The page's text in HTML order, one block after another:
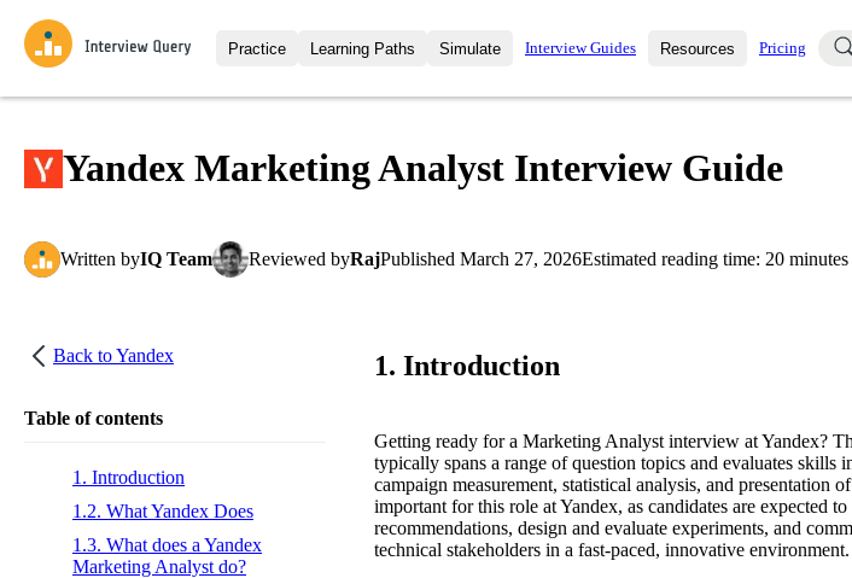
Practice
Interview Questions
Challenges
Learning Paths
All Learning Paths
Simulate
Mock Interviews
Interview Guides Resources
Blog
Pricing
Yandex Marketing Analyst Interview Guide
Written byIQ Team Reviewed byRajPublished March 27, 2026Estimated reading time: 20 minutes
Back toYandex
Table of contents
1. Introduction
1.2. What Yandex Does
1.3. What does a Yandex
Marketing Analyst do?
1. Introduction
Getting ready for a Marketing Analyst interview at Yandex?
typically spans a range of question topics and evaluates skills
campaign measurement, statistical analysis, and presentation
important for this role at Yandex, as candidates are expected
recommendations, design and evaluate experiments, and
technical stakeholders in a fast-paced, innovative environment.